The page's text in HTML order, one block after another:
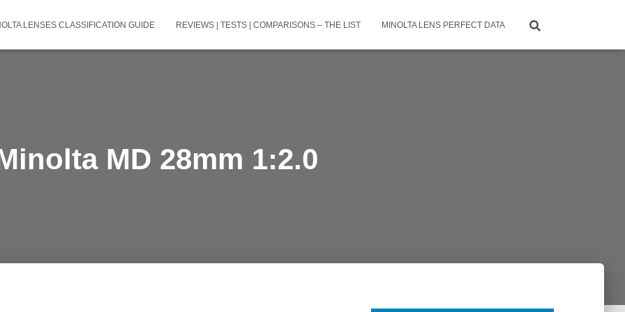
LENSES CLASSIFICATION GUIDE REVIEWS | TESTS | COMPARISONS – THE LIST MINOLTA LENS PERFECT DATA
MD 28mm 1:2.0